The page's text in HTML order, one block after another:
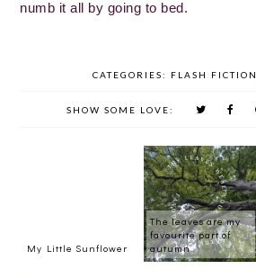
numb it all by going to bed.
CATEGORIES: FLASH FICTION
SHOW SOME LOVE:
My Little Sunflower
The leaves are my
favourite part of
autumn